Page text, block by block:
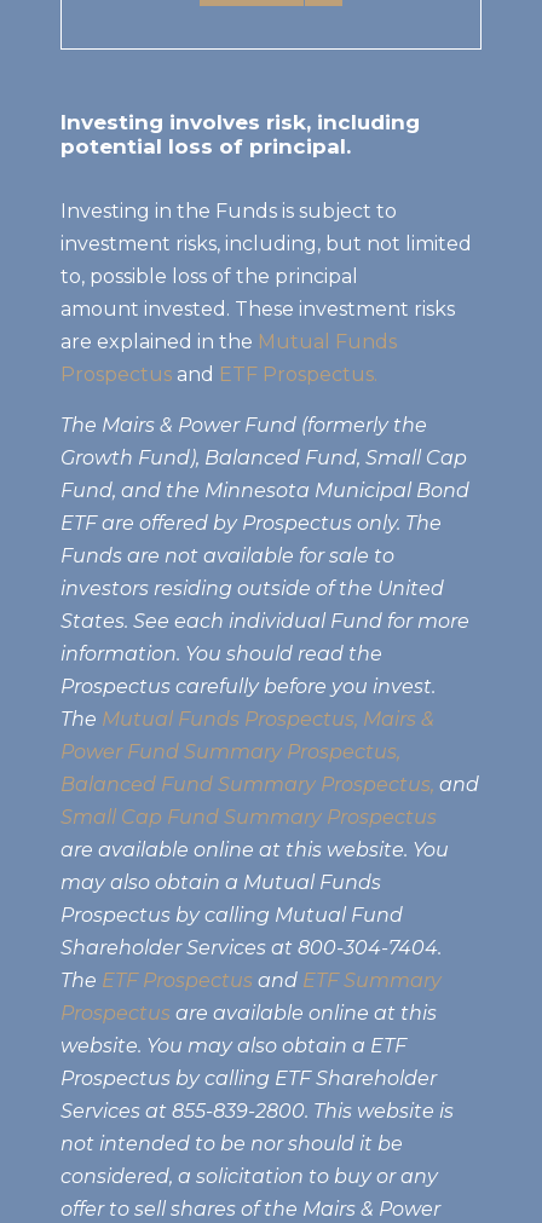
Investing involves risk, including
potential loss of principal.
Investing in the Funds is subject to
investment risks, including, but not limited
to, possible loss of the principal
amount invested. These investment risks
are explained in the Mutual Funds
Prospectus and ETF Prospectus.
The Mairs & Power Fund (formerly the
Growth Fund), Balanced Fund, Small Cap
Fund, and the Minnesota Municipal Bond
ETF are offered by Prospectus only. The
Funds are not available for sale to
investors residing outside of the United
States. See each individual Fund for more
information. You should read the
Prospectus carefully before you invest.
The Mutual Funds Prospectus, Mairs &
Power Fund Summary Prospectus,
Balanced Fund Summary Prospectus, and
Small Cap Fund Summary Prospectus
are available online at this website. You
may also obtain a Mutual Funds
Prospectus by calling Mutual Fund
Shareholder Services at 800-304-7404.
The ETF Prospectus and ETF Summary
Prospectus are available online at this
website. You may also obtain a ETF
Prospectus by calling ETF Shareholder
Services at 855-839-2800. This website is
not intended to be nor should it be
considered, a solicitation to buy or any
offer to sell shares of the Mairs & Power